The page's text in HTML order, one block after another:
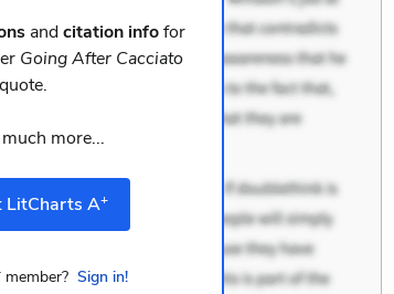
andcitation infofor
Going After Cacciato
quote.
more...
LitCharts A+
member? Sign in!